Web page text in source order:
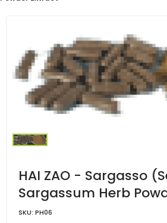
HAI ZAO - Sargasso
Sargassum Herb
SKU: PH06